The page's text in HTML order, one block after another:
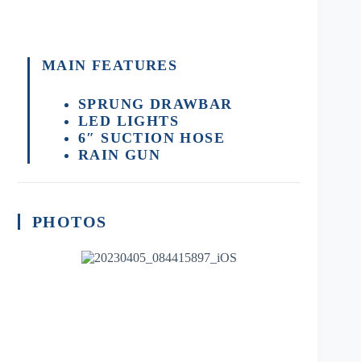
MAIN FEATURES
SPRUNG DRAWBAR
LED LIGHTS
6″ SUCTION HOSE
RAIN GUN
PHOTOS